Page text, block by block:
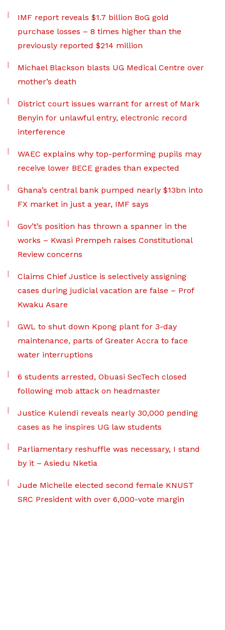
IMF report reveals $1.7 billion BoG gold
purchase losses – 8 times higher than the
previously reported $214 million
Michael Blackson blasts UG Medical Centre over
mother’s death
District court issues warrant for arrest of Mark
Benyin for unlawful entry, electronic record
interference
WAEC explains why top-performing pupils may
receive lower BECE grades than expected
Ghana’s central bank pumped nearly $13bn into
FX market in just a year, IMF says
Gov’t’s position has thrown a spanner in the
works – Kwasi Prempeh raises Constitutional
Review concerns
Claims Chief Justice is selectively assigning
cases during judicial vacation are false – Prof
Kwaku Asare
GWL to shut down Kpong plant for 3-day
maintenance, parts of Greater Accra to face
water interruptions
6 students arrested, Obuasi SecTech closed
following mob attack on headmaster
Justice Kulendi reveals nearly 30,000 pending
cases as he inspires UG law students
Parliamentary reshuffle was necessary, I stand
by it – Asiedu Nketia
Jude Michelle elected second female KNUST
SRC President with over 6,000-vote margin